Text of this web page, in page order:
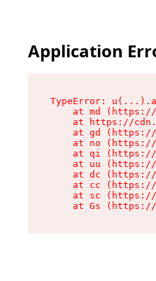
Application
TypeError:
at md
at https://
at gd
at no
at qi
at uu
at dc
at cc
at sc
at Gs